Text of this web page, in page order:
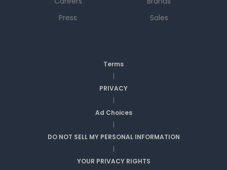
Press
Sales
Terms
|
PRIVACY
|
Ad Choices
|
DO NOT SELL MY PERSONAL INFORMATION
|
YOUR PRIVACY RIGHTS